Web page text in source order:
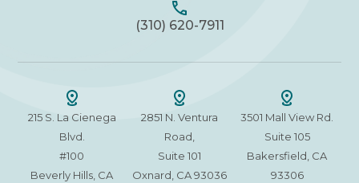
(310) 620-7911
215 S. La Cienega
Blvd.
#100
Beverly Hills, CA
2851 N. Ventura
Road,
Suite 101
Oxnard, CA 93036
3501 Mall View Rd.
Suite 105
Bakersfield, CA
93306